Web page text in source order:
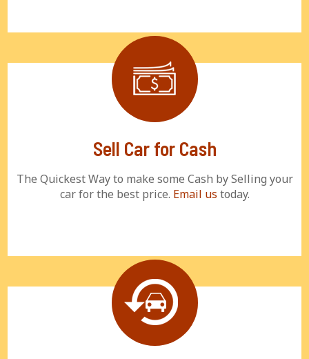
Sell Car for Cash
The Quickest Way to make some Cash by Selling your
car for the best price. Email us today.